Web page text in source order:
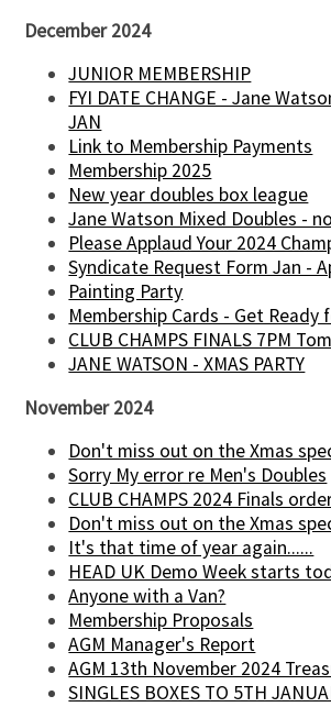
December 2024
JUNIOR MEMBERSHIP
FYI DATE CHANGE - Jane
JAN
Link to Membership Payments
Membership 2025
New year doubles box league
Jane Watson Mixed Doubles -
Please Applaud Your 2024
Syndicate Request Form Jan -
Painting Party
Membership Cards - Get Ready
CLUB CHAMPS FINALS 7PM
JANE WATSON - XMAS PARTY
November 2024
Don't miss out on the Xmas
Sorry My error re Men's Doubles
CLUB CHAMPS 2024 Finals
Don't miss out on the Xmas
It's that time of year again......
HEAD UK Demo Week starts
Anyone with a Van?
Membership Proposals
AGM Manager's Report
AGM 13th November 2024
SINGLES BOXES TO 5TH